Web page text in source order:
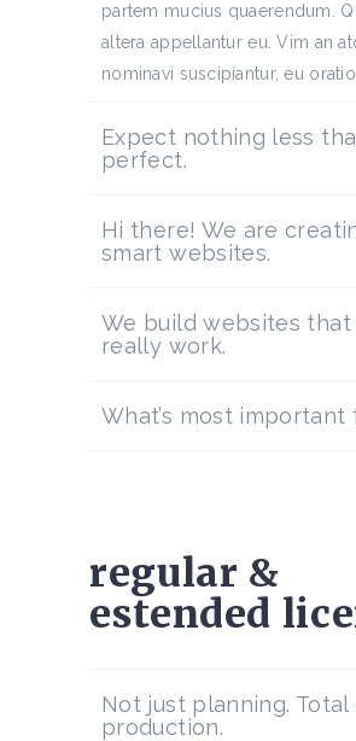
partem mucius quaerendum.
altera appellantur eu. Vim an
nominavi suscipiantur, eu oratio.
Expect nothing less
perfect.
Hi there! We are
smart websites.
We build websites that
really work.
What’s most important
regular &
estended
Not just planning. Total
production.